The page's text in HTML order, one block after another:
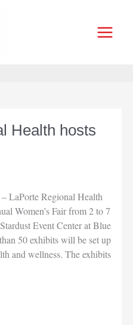
Health hosts
Regional Health
Women’s Fair from 2 to 7
Event Center at Blue
exhibits will be set up
and wellness. The exhibits